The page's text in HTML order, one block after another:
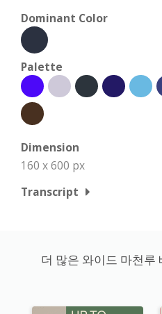
Dominant Color
Palette
Dimension
160 x 600 px
Transcript
더 많은 와이드 마천루